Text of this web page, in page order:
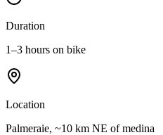
Duration
1–3 hours on bike
Location
Palmeraie, ~10 km NE of medina